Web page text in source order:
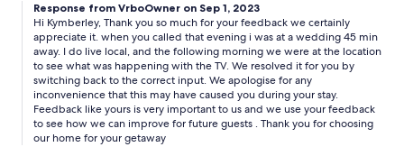
Response from VrboOwner on Sep 1, 2023
Hi Kymberley, Thank you so much for your feedback we certainly
appreciate it. when you called that evening i was at a wedding 45 min
away. I do live local, and the following morning we were at the location
to see what was happening with the TV. We resolved it for you by
switching back to the correct input. We apologise for any
inconvenience that this may have caused you during your stay.
Feedback like yours is very important to us and we use your feedback
to see how we can improve for future guests . Thank you for choosing
our home for your getaway